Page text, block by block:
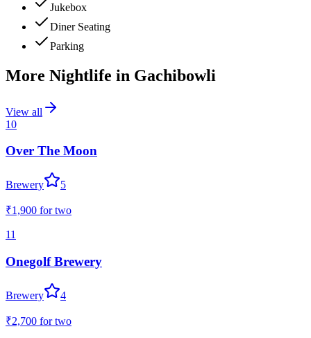
Jukebox
Diner Seating
Parking
More Nightlife in Gachibowli
View all
10
Over The Moon
Brewery 5
₹1,900 for two
11
Onegolf Brewery
Brewery 4
₹2,700 for two